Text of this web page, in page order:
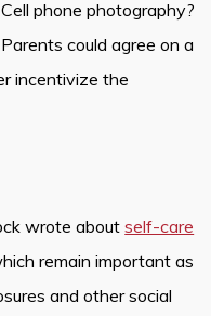
phone photography?
could agree on a
incentivize the
wrote aboutself-care
remain important as
and other social